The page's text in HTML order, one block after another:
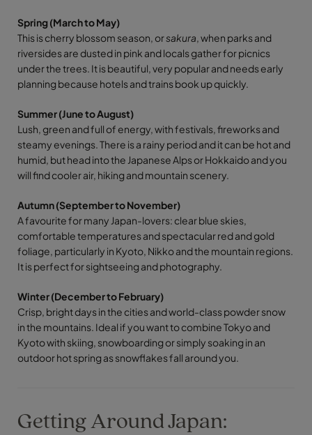
Spring (March to May)
This is cherry blossom season, orsakura, when parks and
riversides are dusted in pink and locals gather for picnics
under the trees. It is beautiful, very popular and needs early
planning because hotels and trains book up quickly.
Summer (June to August)
Lush, green and full of energy, with festivals, fireworks and
steamy evenings. There is a rainy period and it can be hot and
humid, but head into the Japanese Alps or Hokkaido and you
will find cooler air, hiking and mountain scenery.
Autumn (September to November)
A favourite for many Japan-lovers: clear blue skies,
comfortable temperatures and spectacular red and gold
foliage, particularly in Kyoto, Nikko and the mountain regions.
It is perfect for sightseeing and photography.
Winter (December to February)
Crisp, bright days in the cities and world-class powder snow
in the mountains. Ideal if you want to combine Tokyo and
Kyoto with skiing, snowboarding or simply soaking in an
outdoor hot spring as snowflakes fall around you.
Getting Around Japan: